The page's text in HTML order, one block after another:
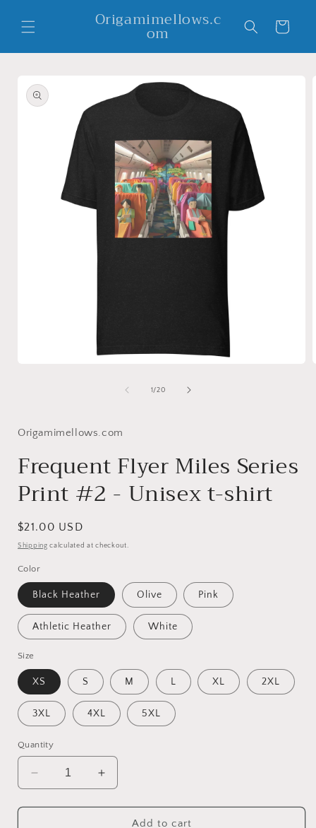
content
Origamimellows.c
om Cart
product
information
1/of
20
Origamimellows.com
Frequent Flyer Miles Series
Print #2 - Unisex t-shirt
Regular
price
$21.00 USD
Shipping calculated at checkout.
Color
Black Heather Olive Pink
Athletic Heather White
Size
XS S M L XL 2XL
3XL 4XL 5XL
Quantity
Decrease
quantity
for
Increase
quantity
for
FrequentAdd to cart